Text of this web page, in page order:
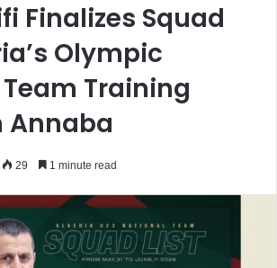
Finalizes Squad
Olympic
Training
Annaba
29 1 minute read